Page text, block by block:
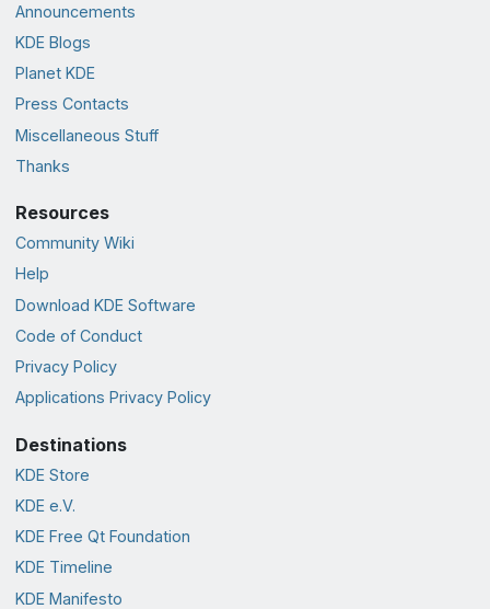
Announcements
KDE Blogs
Planet KDE
Press Contacts
Miscellaneous Stuff
Thanks
Resources
Community Wiki
Help
Download KDE Software
Code of Conduct
Privacy Policy
Applications Privacy Policy
Destinations
KDE Store
KDE e.V.
KDE Free Qt Foundation
KDE Timeline
KDE Manifesto